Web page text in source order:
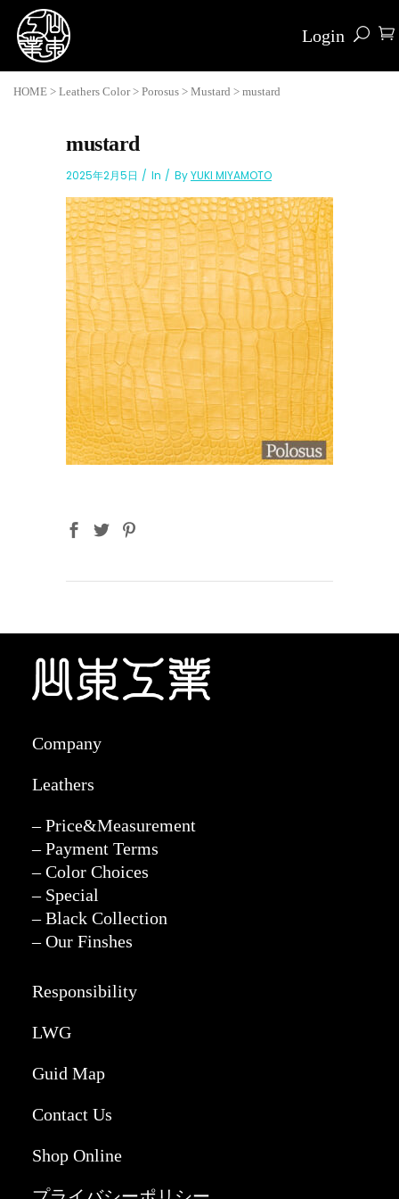
Login
HOME > Leathers Color> Porosus > Mustard > mustard
mustard
2025年2月5日 In ByYUKI MIYAMOTO
Company
Leathers
– Price&Measurement
– Payment Terms
– Color Choices
– Special
– Black Collection
– Our Finshes
Responsibility
LWG
Guid Map
Contact Us
Shop Online